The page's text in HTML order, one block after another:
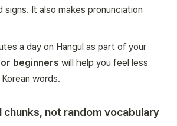
signs. It also makes pronunciation
a day on Hangul as part of your
beginners will help you feel less
words.
chunks, not random vocabulary